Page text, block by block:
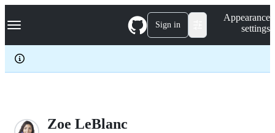
k
p
c
Navigation Menu Sign in
Appearance
settings
Zoe LeBlanc